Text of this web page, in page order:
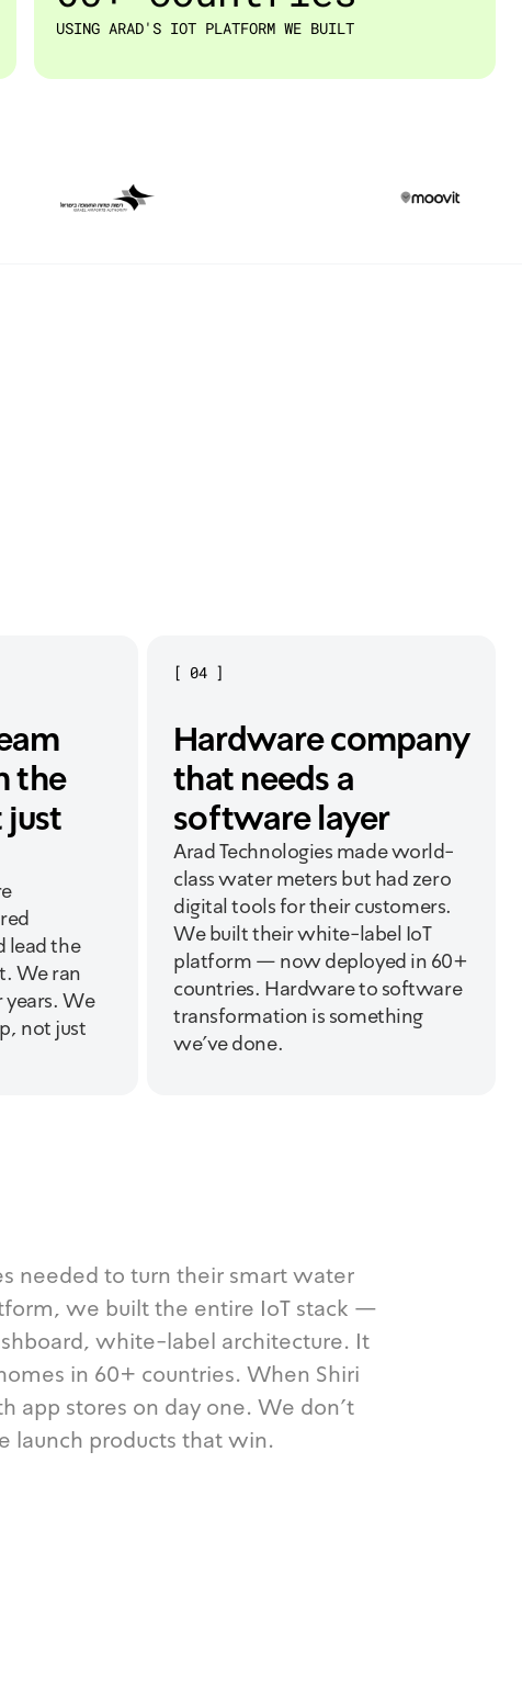
USING ARAD'S IOT PLATFORM WE BUILT
the
just
lead the
We ran
We
not just
[ 04]
Hardware company
that needs a
software layer
Arad Technologies made world-
class water meters but had zero
digital tools for their customers.
We built their white-label IoT
platform — now deployed in 60+
countries. Hardware to software
transformation is something
we've done.
needed to turn their smart water
we built the entire IoT stack —
white-label architecture. It
in 60+ countries. When Shiri
app stores on day one. We don't
launch products that win.